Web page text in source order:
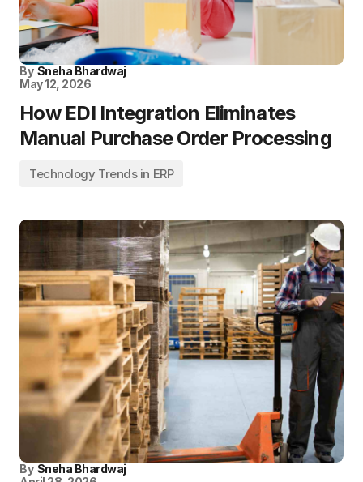
By Sneha Bhardwaj
May 12, 2026
How EDI Integration Eliminates
Manual Purchase Order Processing
Technology Trends in ERP
By Sneha Bhardwaj